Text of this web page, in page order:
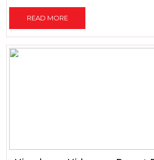
READ MORE